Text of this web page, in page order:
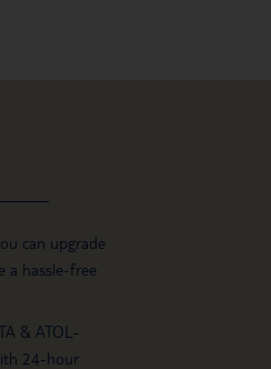
can upgrade
a hassle-free
& ATOL-
24-hour